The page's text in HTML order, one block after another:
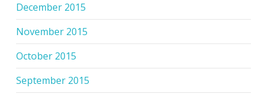
December 2015
November 2015
October 2015
September 2015